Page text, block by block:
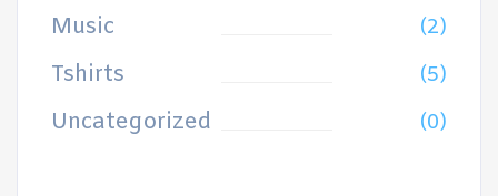
Music (2)
Tshirts (5)
Uncategorized (0)